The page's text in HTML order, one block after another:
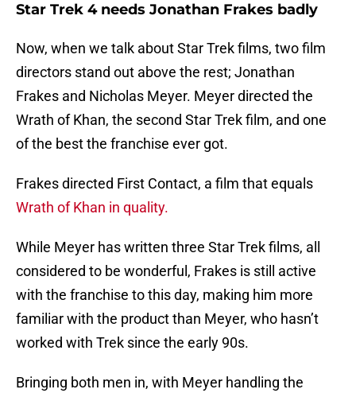
Star Trek 4 needs Jonathan Frakes badly
Now, when we talk about Star Trek films, two film
directors stand out above the rest; Jonathan
Frakes and Nicholas Meyer. Meyer directed the
Wrath of Khan, the second Star Trek film, and one
of the best the franchise ever got.
Frakes directed First Contact, a film that equals
Wrath of Khan in quality.
While Meyer has written three Star Trek films, all
considered to be wonderful, Frakes is still active
with the franchise to this day, making him more
familiar with the product than Meyer, who hasn’t
worked with Trek since the early 90s.
Bringing both men in, with Meyer handling the